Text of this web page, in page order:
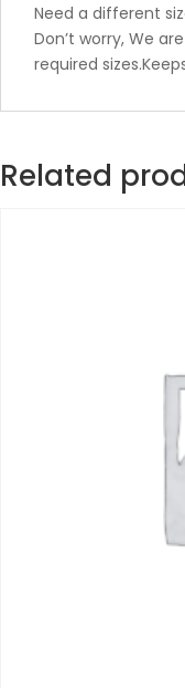
Need a different
Don’t worry, We
required
Related